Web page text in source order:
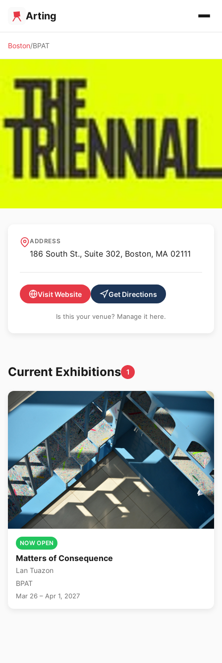
Arting
Boston BPAT
Boston Public Art
Triennial
ADDRESS
186 South St., Suite 302, Boston, MA 02111
Visit Website Get Directions
Is this your venue? Manage it here.
Current Exhibitions 1
NOW OPEN
Matters of Consequence
Lan Tuazon
BPAT
Mar 26 – Apr 1, 2027